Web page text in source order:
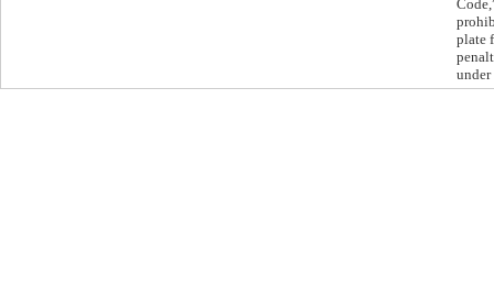
plate
under